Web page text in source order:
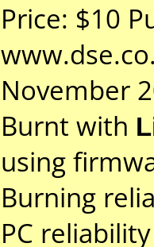
Price: $10
November
Burnt with
using
Burning
PC